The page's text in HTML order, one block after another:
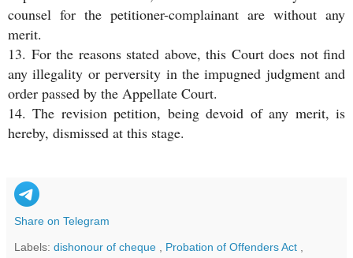
counsel for the petitioner-complainant are without any
merit.
13. For the reasons stated above, this Court does not find
any illegality or perversity in the impugned judgment and
order passed by the Appellate Court.
14. The revision petition, being devoid of any merit, is
hereby, dismissed at this stage.
Share on Telegram
Labels: dishonour of cheque , Probation of Offenders Act ,